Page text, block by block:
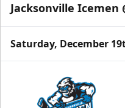
Jacksonville Icemen
Saturday, December